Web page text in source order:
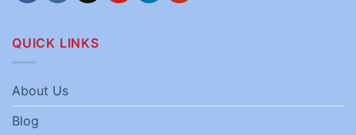
QUICK LINKS
About Us
Blog